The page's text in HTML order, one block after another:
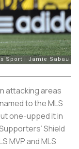
attacking areas
to the MLS
one-upped it in
Shield
MVP and MLS